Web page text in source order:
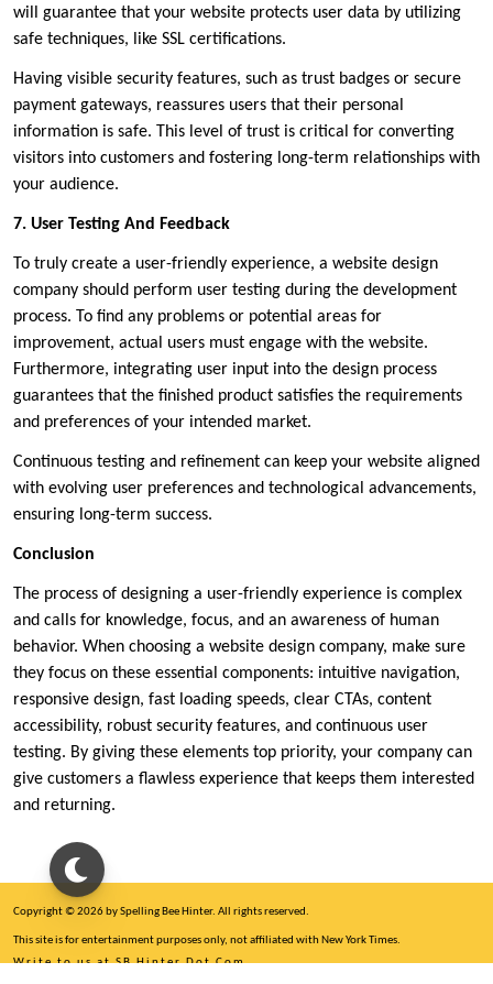
will guarantee that your website protects user data by utilizing
safe techniques, like SSL certifications.
Having visible security features, such as trust badges or secure
payment gateways, reassures users that their personal
information is safe. This level of trust is critical for converting
visitors into customers and fostering long-term relationships with
your audience.
7. User Testing And Feedback
To truly create a user-friendly experience, a website design
company should perform user testing during the development
process. To find any problems or potential areas for
improvement, actual users must engage with the website.
Furthermore, integrating user input into the design process
guarantees that the finished product satisfies the requirements
and preferences of your intended market.
Continuous testing and refinement can keep your website aligned
with evolving user preferences and technological advancements,
ensuring long-term success.
Conclusion
The process of designing a user-friendly experience is complex
and calls for knowledge, focus, and an awareness of human
behavior. When choosing a website design company, make sure
they focus on these essential components: intuitive navigation,
responsive design, fast loading speeds, clear CTAs, content
accessibility, robust security features, and continuous user
testing. By giving these elements top priority, your company can
give customers a flawless experience that keeps them interested
and returning.
Copyright © 2026 by Spelling Bee Hinter. All rights reserved.
This site is for entertainment purposes only, not affiliated with New York Times.
Write to us at SB Hinter Dot Com